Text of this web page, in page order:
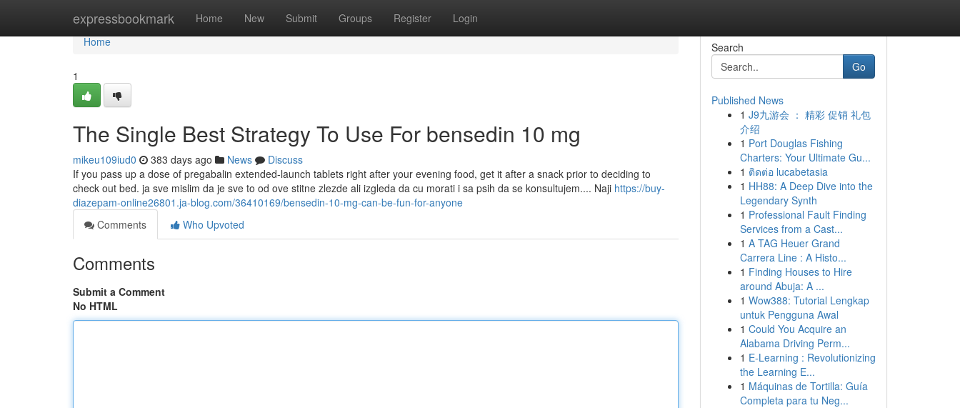
expressbookmark Home New Submit Groups Register Login
Home
Home
1
The Single Best Strategy To Use For bensedin 10 mg
mikeu109iud0 383 days ago News
Discuss
If you pass up a dose of pregabalin extended-launch tablets right after your evening food, get it after a snack prior to deciding to
check out bed. ja sve mislim da je sve to od ove stitne zlezde ali izgleda da cu morati i sa psih da se konsultujem.... Naji https://buy-
diazepam-online26801.ja-blog.com/36410169/bensedin-10-mg-can-be-fun-for-anyone
Comments
Who Upvoted
Comments
Submit a Comment
No HTML
Search
Go
Published News
1 J9九游会 ： 精彩 促销 礼包
介绍
1 Port Douglas Fishing
Charters: Your Ultimate Gu...
1 ติดต่อ lucabetasia
1 HH88: A Deep Dive into the
Legendary Synth
1 Professional Fault Finding
Services from a Cast...
1 A TAG Heuer Grand
Carrera Line : A Histo...
1 Finding Houses to Hire
around Abuja: A ...
1 Wow388: Tutorial Lengkap
untuk Pengguna Awal
1 Could You Acquire an
Alabama Driving Perm...
1 E-Learning : Revolutionizing
the Learning E...
1 Máquinas de Tortilla: Guía
Completa para tu Neg...